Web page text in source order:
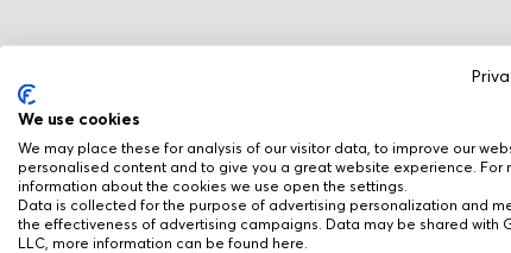
We use cookies
We may place these for analysis of our visitor data, to improve our
personalised content and to give you a great website experience. For
information about the cookies we use open the settings.
Data is collected for the purpose of advertising personalization and
the effectiveness of advertising campaigns. Data may be shared with
LLC, more information can be found here